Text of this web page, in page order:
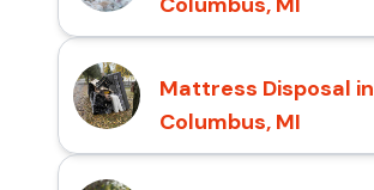
Mattress Disposal in
Columbus, MI